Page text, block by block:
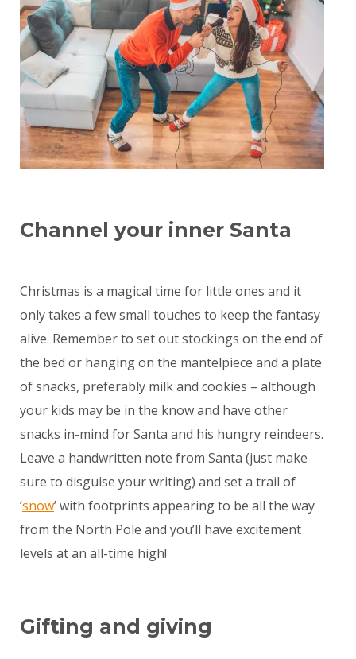
Channel your inner Santa
Christmas is a magical time for little ones and it
only takes a few small touches to keep the fantasy
alive. Remember to set out stockings on the end of
the bed or hanging on the mantelpiece and a plate
of snacks, preferably milk and cookies – although
your kids may be in the know and have other
snacks in-mind for Santa and his hungry reindeers.
Leave a handwritten note from Santa (just make
sure to disguise your writing) and set a trail of
‘snow’ with footprints appearing to be all the way
from the North Pole and you’ll have excitement
levels at an all-time high!
Gifting and giving